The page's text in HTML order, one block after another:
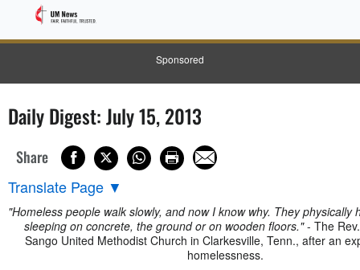
Sponsored
Daily Digest: July 15, 2013
Share
Translate Page ▼
"Homeless people walk slowly, and now I know why. They physically
sleeping on concrete, the ground or on wooden floors."- The
Sango United Methodist Church in Clarkesville, Tenn., after an
homelessness.